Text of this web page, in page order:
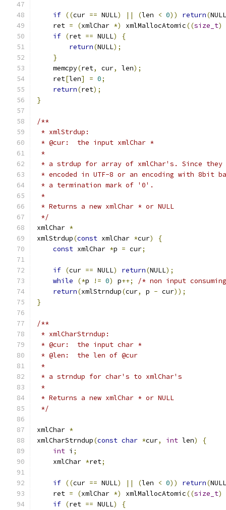
if ((cur == NULL) || (len < 0)) return(NULL
    ret
= (xmlChar *) xmlMallocAtomic((size_t)
if (ret == NULL)
{
return(NULL);
}
    memcpy
(ret, cur, len);
    ret
[len] = 0;
return(ret);
}
/**
* xmlStrdup:
* @cur:  the input xmlChar *
*
* a strdup for array of xmlChar's. Since they
* encoded in UTF-8 or an encoding with 8bit
* a termination mark of '0'.
*
* Returns a new xmlChar * or NULL
*/
xmlChar *
xmlStrdup(const xmlChar *cur)
{
const xmlChar *p = cur;
if (cur == NULL) return(NULL);
while
(*p != 0) p++;
/* non input
return(xmlStrndup(cur, p - cur));
}
/**
* xmlCharStrndup:
* @cur:  the input char *
* @len:  the len of @cur
*
* a strndup for char's to xmlChar's
*
* Returns a new xmlChar * or NULL
*/
xmlChar *
xmlCharStrndup(const char *cur, int len)
{
int i ;
    xmlChar
*ret;
if ((cur == NULL) || (len < 0)) return(NULL
    ret
= (xmlChar *) xmlMallocAtomic((size_t)
if (ret == NULL)
{